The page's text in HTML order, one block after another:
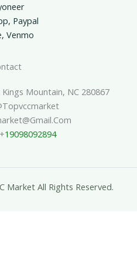
Paypal
Venmo
Mountain, NC 280867
19098092894
Market All Rights Reserved.